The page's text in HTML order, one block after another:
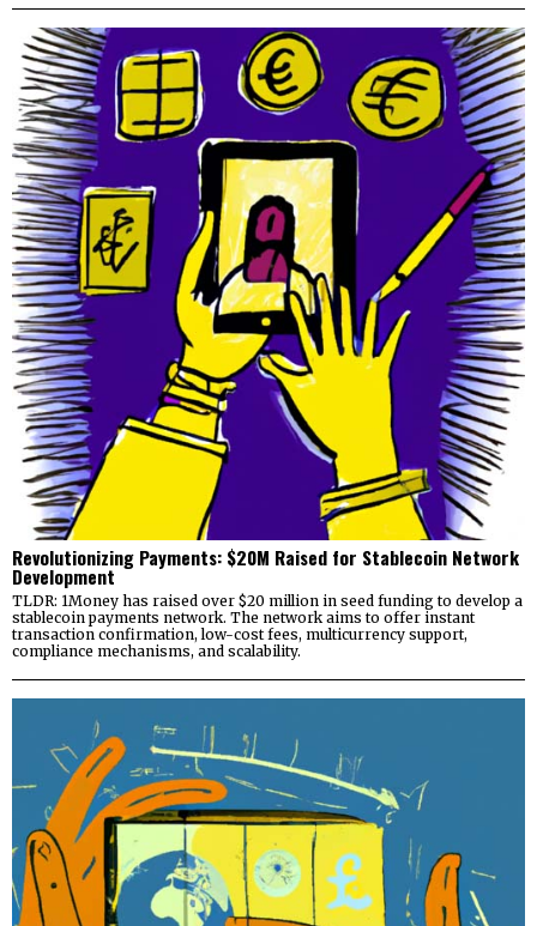
Revolutionizing Payments: $20M Raised for Stablecoin Network
Development
TLDR: 1Money has raised over $20 million in seed funding to develop a
stablecoin payments network. The network aims to offer instant
transaction confirmation, low-cost fees, multicurrency support,
compliance mechanisms, and scalability.